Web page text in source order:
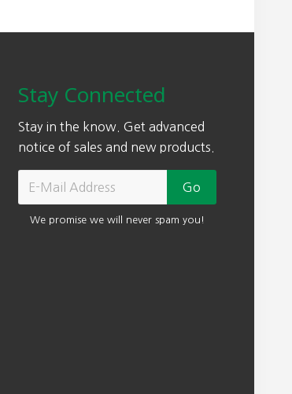
Stay Connected
Stay in the know. Get advanced
notice of sales and new products.
We promise we will never spam you!